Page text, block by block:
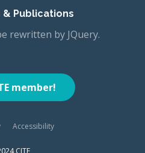
& Publications
rewritten by JQuery.
member!
Accessibility